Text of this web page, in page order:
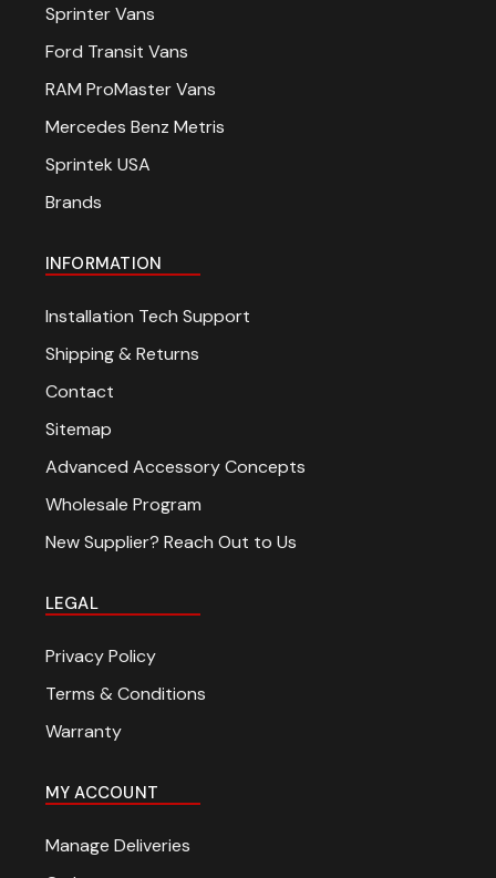
Sprinter Vans
Ford Transit Vans
RAM ProMaster Vans
Mercedes Benz Metris
Sprintek USA
Brands
INFORMATION
Installation Tech Support
Shipping & Returns
Contact
Sitemap
Advanced Accessory Concepts
Wholesale Program
New Supplier? Reach Out to Us
LEGAL
Privacy Policy
Terms & Conditions
Warranty
MY ACCOUNT
Manage Deliveries